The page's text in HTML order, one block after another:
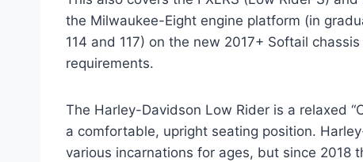
the Milwaukee-Eight engine platform (in
114 and 117) on the new 2017+ Softail
requirements.
The Harley-Davidson Low Rider is a relaxed
a comfortable, upright seating position.
various incarnations for ages, but since 2018